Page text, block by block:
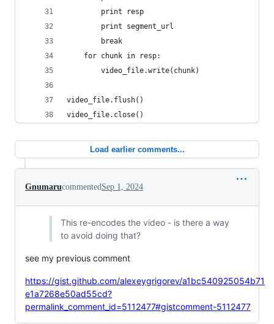
        print resp
        print segment_url
        break
    for chunk in resp:
        video_file.write(chunk)
video_file.flush()
video_file.close()
Load earlier comments...
GnumarucommentedSep 1, 2024
This re-encodes the video - is there a way
to avoid doing that?
see my previous comment
https://gist.github.com/alexeygrigorev/a1bc540925054b71
e1a7268e50ad55cd?
permalink_comment_id=5112477#gistcomment-5112477